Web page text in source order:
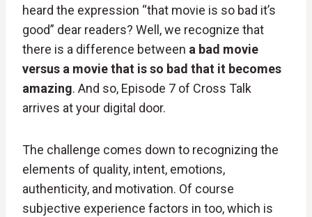
heard the expression “that movie is so bad it’s
good” dear readers? Well, we recognize that
there is a difference between a bad movie
versus a movie that is so bad that it becomes
amazing. And so, Episode 7 of Cross Talk
arrives at your digital door.
The challenge comes down to recognizing the
elements of quality, intent, emotions,
authenticity, and motivation. Of course
subjective experience factors in too, which is